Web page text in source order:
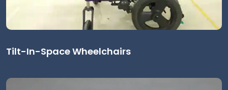
Tilt-In-Space Wheelchairs